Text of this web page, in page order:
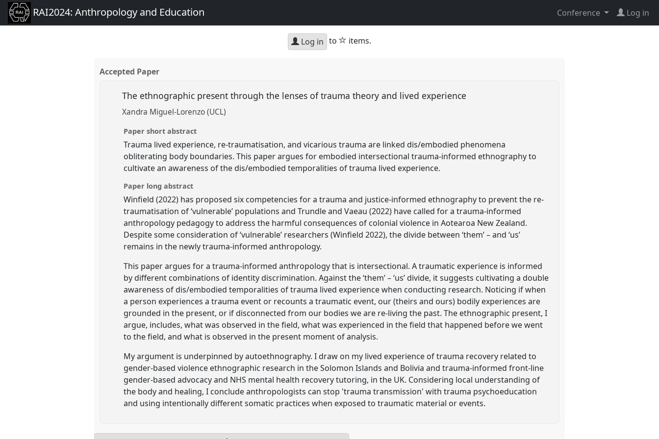
RAI2024: Anthropology and Education Conference Log in
Log in to star
items.
Accepted Paper
The ethnographic present through the lenses of trauma theory and lived experience
Xandra Miguel-Lorenzo (UCL)
Paper short abstract
Trauma lived experience, re-traumatisation, and vicarious trauma are linked dis/embodied phenomena
obliterating body boundaries. This paper argues for embodied intersectional trauma-informed ethnography to
cultivate an awareness of the dis/embodied temporalities of trauma lived experience.
Paper long abstract
Winfield (2022) has proposed six competencies for a trauma and justice-informed ethnography to prevent the re-
traumatisation of ‘vulnerable’ populations and Trundle and Vaeau (2022) have called for a trauma-informed
anthropology pedagogy to address the harmful consequences of colonial violence in Aotearoa New Zealand.
Despite some consideration of ‘vulnerable’ researchers (Winfield 2022), the divide between ‘them’ – and ‘us’
remains in the newly trauma-informed anthropology.
This paper argues for a trauma-informed anthropology that is intersectional. A traumatic experience is informed
by different combinations of identity discrimination. Against the ‘them’ – ‘us’ divide, it suggests cultivating a double
awareness of dis/embodied temporalities of trauma lived experience when conducting research. Noticing if when
a person experiences a trauma event or recounts a traumatic event, our (theirs and ours) bodily experiences are
grounded in the present, or if disconnected from our bodies we are re-living the past. The ethnographic present, I
argue, includes, what was observed in the field, what was experienced in the field that happened before we went
to the field, and what is observed in the present moment of analysis.
My argument is underpinned by autoethnography. I draw on my lived experience of trauma recovery related to
gender-based violence ethnographic research in the Solomon Islands and Bolivia and trauma-informed front-line
gender-based advocacy and NHS mental health recovery tutoring, in the UK. Considering local understanding of
the body and healing, I conclude anthropologists can stop 'trauma transmission' with trauma psychoeducation
and using intentionally different somatic practices when exposed to traumatic material or events.